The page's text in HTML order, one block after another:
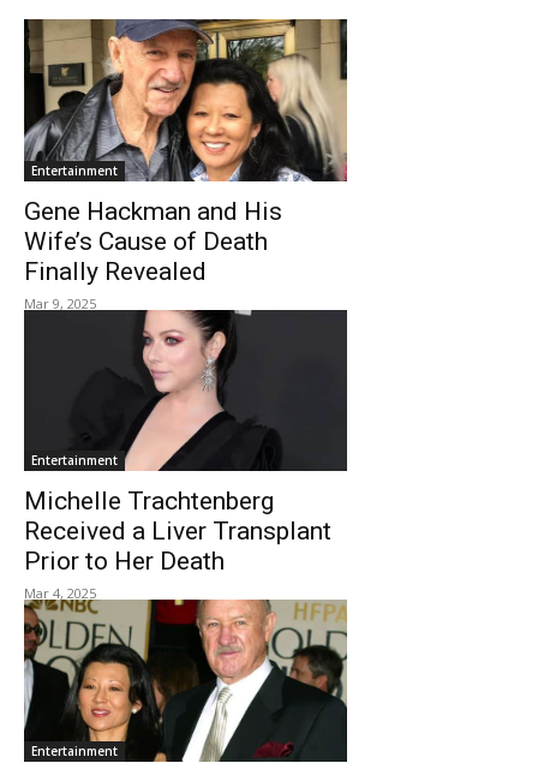
Entertainment
Gene Hackman and His
Wife’s Cause of Death
Finally Revealed
Mar 9, 2025
Entertainment
Michelle Trachtenberg
Received a Liver Transplant
Prior to Her Death
Mar 4, 2025
Entertainment